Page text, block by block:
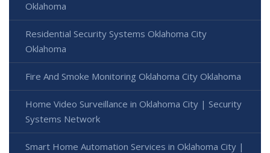
Oklahoma
Residential Security Systems Oklahoma City
Oklahoma
Fire And Smoke Monitoring Oklahoma City Oklahoma
Home Video Surveillance in Oklahoma City | Security
Systems Network
Smart Home Automation Services in Oklahoma City |